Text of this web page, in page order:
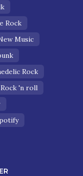
Rock
Music
Rock
Rock 'n roll